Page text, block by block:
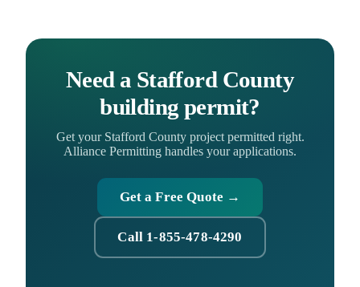
Need a Stafford County
building permit?
Get your Stafford County project permitted right.
Alliance Permitting handles your applications.
Get a Free Quote →
Call 1-855-478-4290